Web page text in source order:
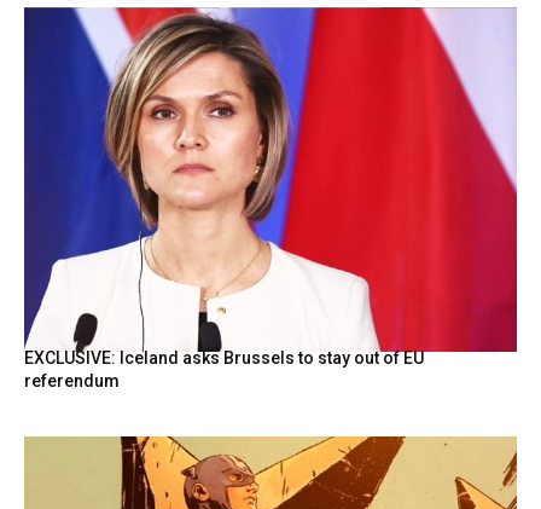
EXCLUSIVE: Iceland asks Brussels to stay out of EU
referendum